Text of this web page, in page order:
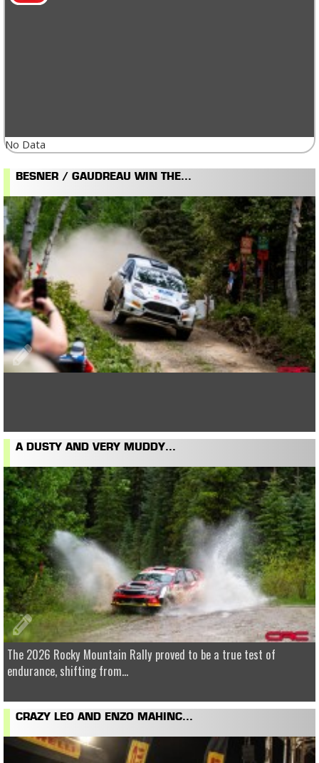
No Data
BESNER / GAUDREAU WIN THE...
A DUSTY AND VERY MUDDY...
The 2026 Rocky Mountain Rally proved to be a true test of
endurance, shifting from...
CRAZY LEO AND ENZO MAHINC...